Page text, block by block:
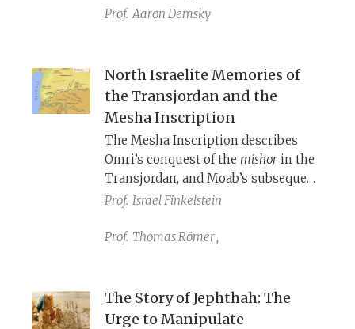
the offspring of livestock. These are
or by her less familiar bi-name
Sheger. Her consort is (sometimes)
the god Ashtor. What do we know
about these deities and what do they
have to do with livestock?
Prof. Aaron Demsky
North Israelite Memories of
the Transjordan and the
Mesha Inscription
The Mesha Inscription describes
Omri’s conquest of the mishor in the
Transjordan, and Moab’s subsequent
(re)taking of it, in the 9th century
conversation with archaeological
this region before the Omride
conquest.
Prof. Israel Finkelstein
,
Prof. Thomas Römer
The Story of Jephthah: The
Urge to Manipulate